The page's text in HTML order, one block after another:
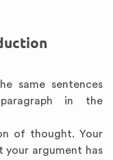
same sentences
in the
of thought. Your
your argument has